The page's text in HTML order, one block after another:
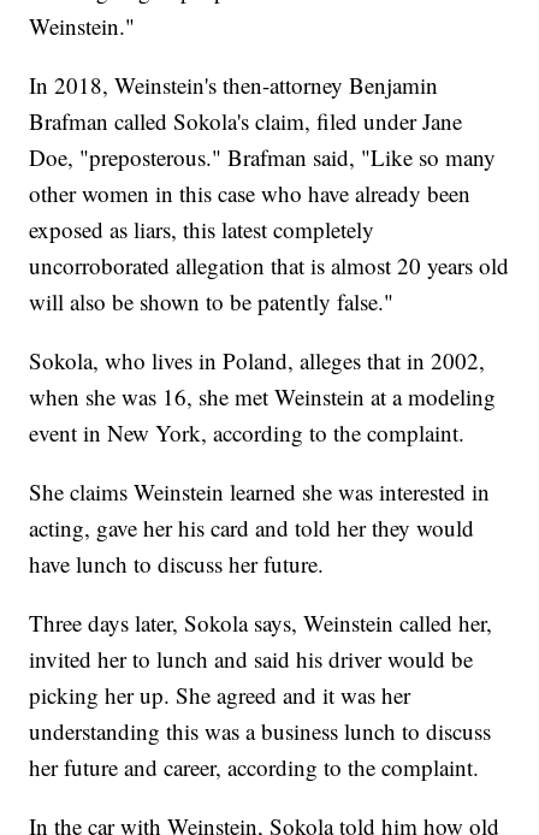
Weinstein."
In 2018, Weinstein's then-attorney Benjamin
Brafman called Sokola's claim, filed under Jane
Doe, "preposterous." Brafman said, "Like so many
other women in this case who have already been
exposed as liars, this latest completely
uncorroborated allegation that is almost 20 years old
will also be shown to be patently false."
Sokola, who lives in Poland, alleges that in 2002,
when she was 16, she met Weinstein at a modeling
event in New York, according to the complaint.
She claims Weinstein learned she was interested in
acting, gave her his card and told her they would
have lunch to discuss her future.
Three days later, Sokola says, Weinstein called her,
invited her to lunch and said his driver would be
picking her up. She agreed and it was her
understanding this was a business lunch to discuss
her future and career, according to the complaint.
In the car with Weinstein, Sokola told him how old